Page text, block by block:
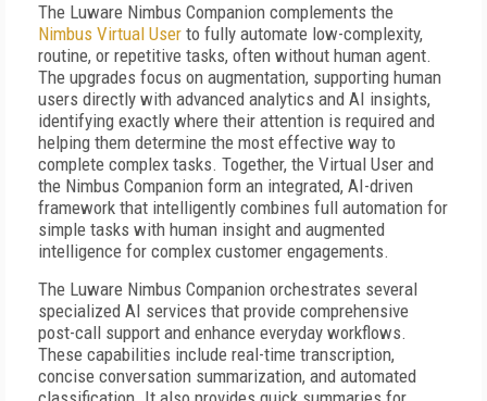
The Luware Nimbus Companion complements the
Nimbus Virtual User to fully automate low-complexity,
routine, or repetitive tasks, often without human agent.
The upgrades focus on augmentation, supporting human
users directly with advanced analytics and AI insights,
identifying exactly where their attention is required and
helping them determine the most effective way to
complete complex tasks. Together, the Virtual User and
the Nimbus Companion form an integrated, AI-driven
framework that intelligently combines full automation for
simple tasks with human insight and augmented
intelligence for complex customer engagements.
The Luware Nimbus Companion orchestrates several
specialized AI services that provide comprehensive
post-call support and enhance everyday workflows.
These capabilities include real-time transcription,
concise conversation summarization, and automated